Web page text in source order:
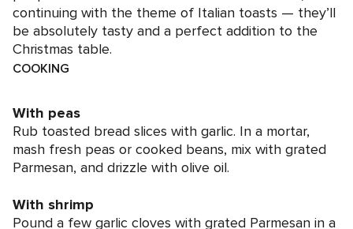
continuing with the theme of Italian toasts — they’ll
be absolutely tasty and a perfect addition to the
Christmas table.
COOKING
With peas
Rub toasted bread slices with garlic. In a mortar,
mash fresh peas or cooked beans, mix with grated
Parmesan, and drizzle with olive oil.
With shrimp
Pound a few garlic cloves with grated Parmesan in a